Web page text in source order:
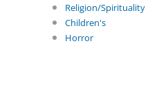
Religion/Spirituality
Children's
Horror